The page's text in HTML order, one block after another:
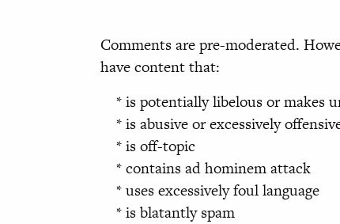
Comments are pre-moderated.
have content that:
* is potentially libelous or makes
* is abusive or excessively
* is off-topic
* contains ad hominem attack
* uses excessively foul language
* is blatantly spam